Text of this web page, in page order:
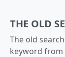
THE OLD
The old
keyword from